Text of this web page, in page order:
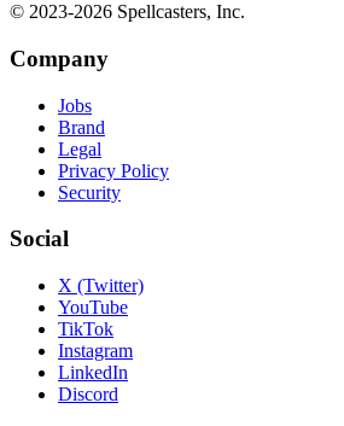
© 2023-2026 Spellcasters, Inc.
Company
Jobs
Brand
Legal
Privacy Policy
Security
Social
X (Twitter)
YouTube
TikTok
Instagram
LinkedIn
Discord